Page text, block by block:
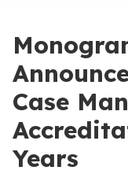
Case
Years